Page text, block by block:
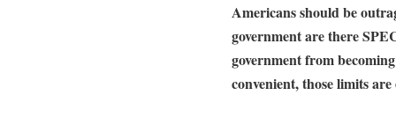
Americans should be
government are there
government from
convenient, those limits